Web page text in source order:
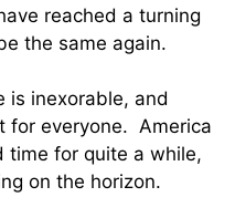
reached a turning
the same again.
is inexorable, and
for everyone. America
time for quite a while,
on the horizon.